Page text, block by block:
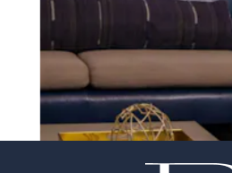
surgeon